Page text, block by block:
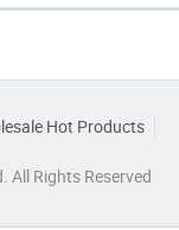
Hot Products
All Rights Reserved